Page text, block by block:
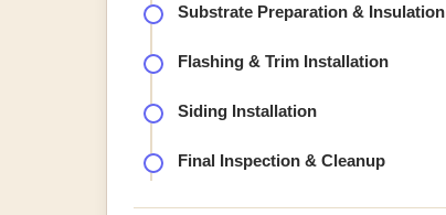
Substrate Preparation & Insulation
Flashing & Trim Installation
Siding Installation
Final Inspection & Cleanup